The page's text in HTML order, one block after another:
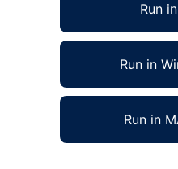
Run
Run in
Run in